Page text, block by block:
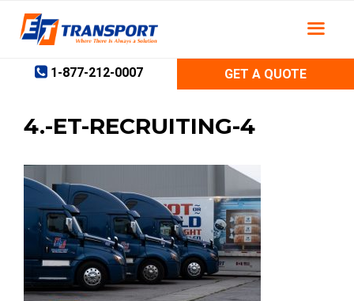
content
1-877-212-0007
GET A QUOTE
4.-ET-RECRUITING-4